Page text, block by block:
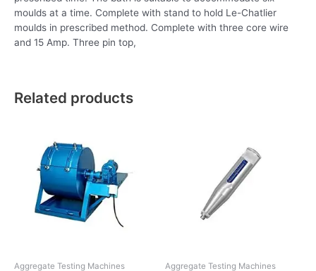
moulds at a time. Complete with stand to hold Le-Chatlier
moulds in prescribed method. Complete with three core wire
and 15 Amp. Three pin top,
Related products
Aggregate Testing Machines Aggregate Testing Machines